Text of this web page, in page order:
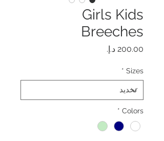
Girls Kids
Breeches
Sizes
*
Colors
*